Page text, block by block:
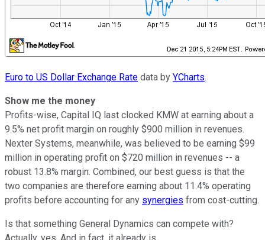
Euro to US Dollar Exchange Rate data by YCharts.
Show me the money
Profits-wise, Capital IQ last clocked KMW at earning about a
9.5% net profit margin on roughly $900 million in revenues.
Nexter Systems, meanwhile, was believed to be earning $99
million in operating profit on $720 million in revenues -- a
robust 13.8% margin. Combined, our best guess is that the
two companies are therefore earning about 11.4% operating
profits before accounting for any synergies from cost-cutting.
Is that something General Dynamics can compete with?